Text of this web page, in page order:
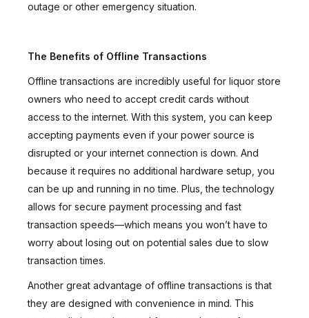
outage or other emergency situation.
The Benefits of Offline Transactions
Offline transactions are incredibly useful for liquor store
owners who need to accept credit cards without
access to the internet. With this system, you can keep
accepting payments even if your power source is
disrupted or your internet connection is down. And
because it requires no additional hardware setup, you
can be up and running in no time. Plus, the technology
allows for secure payment processing and fast
transaction speeds—which means you won’t have to
worry about losing out on potential sales due to slow
transaction times.
Another great advantage of offline transactions is that
they are designed with convenience in mind. This